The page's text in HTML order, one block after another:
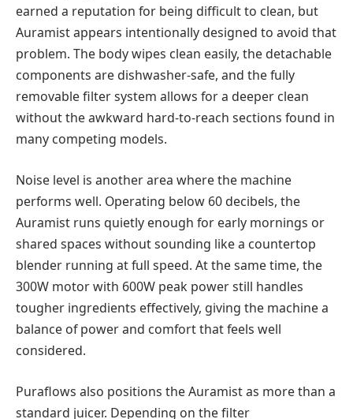
earned a reputation for being difficult to clean, but
Auramist appears intentionally designed to avoid that
problem. The body wipes clean easily, the detachable
components are dishwasher-safe, and the fully
removable filter system allows for a deeper clean
without the awkward hard-to-reach sections found in
many competing models.
Noise level is another area where the machine
performs well. Operating below 60 decibels, the
Auramist runs quietly enough for early mornings or
shared spaces without sounding like a countertop
blender running at full speed. At the same time, the
300W motor with 600W peak power still handles
tougher ingredients effectively, giving the machine a
balance of power and comfort that feels well
considered.
Puraflows also positions the Auramist as more than a
standard juicer. Depending on the filter